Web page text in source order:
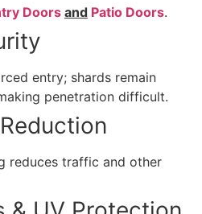
Doorsand Patio Doors.
entry; shards remain
penetration difficult.
reduces traffic and other